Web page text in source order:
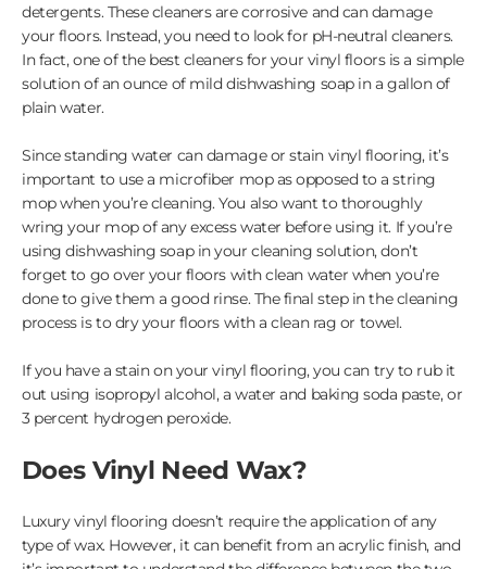
detergents. These cleaners are corrosive and can damage
your floors. Instead, you need to look for pH-neutral cleaners.
In fact, one of the best cleaners for your vinyl floors is a simple
solution of an ounce of mild dishwashing soap in a gallon of
plain water.
Since standing water can damage or stain vinyl flooring, it’s
important to use a microfiber mop as opposed to a string
mop when you’re cleaning. You also want to thoroughly
wring your mop of any excess water before using it. If you’re
using dishwashing soap in your cleaning solution, don’t
forget to go over your floors with clean water when you’re
done to give them a good rinse. The final step in the cleaning
process is to dry your floors with a clean rag or towel.
If you have a stain on your vinyl flooring, you can try to rub it
out using isopropyl alcohol, a water and baking soda paste, or
3 percent hydrogen peroxide.
Does Vinyl Need Wax?
Luxury vinyl flooring doesn’t require the application of any
type of wax. However, it can benefit from an acrylic finish, and